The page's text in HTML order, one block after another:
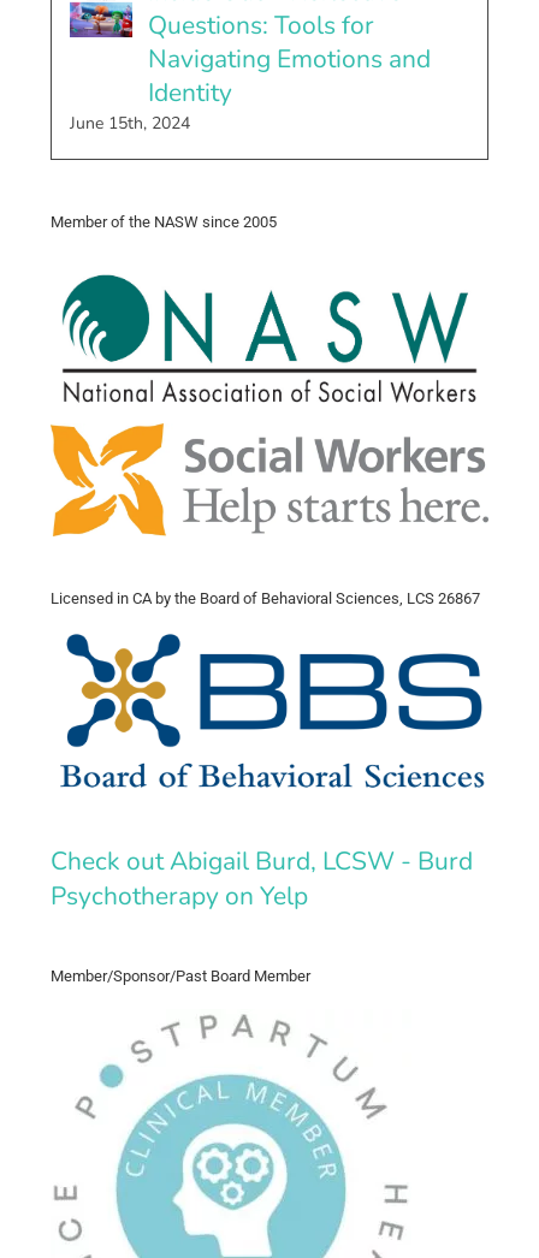
Questions: Tools for
Navigating Emotions and
Identity
June 15th, 2024
Member of the NASW since 2005
Licensed in CA by the Board of Behavioral Sciences, LCS 26867
Check out Abigail Burd, LCSW - Burd
Psychotherapy on Yelp
Member/Sponsor/Past Board Member